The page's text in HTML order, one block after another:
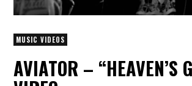
MUSIC VIDEOS
AVIATOR – “HEAVEN’S